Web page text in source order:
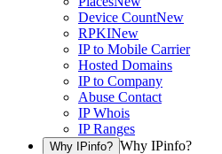
Device CountNew
RPKINew
IP to Mobile Carrier
Hosted Domains
IP to Company
Abuse Contact
IP Whois
IP Ranges
Why IPinfo? Why IPinfo?